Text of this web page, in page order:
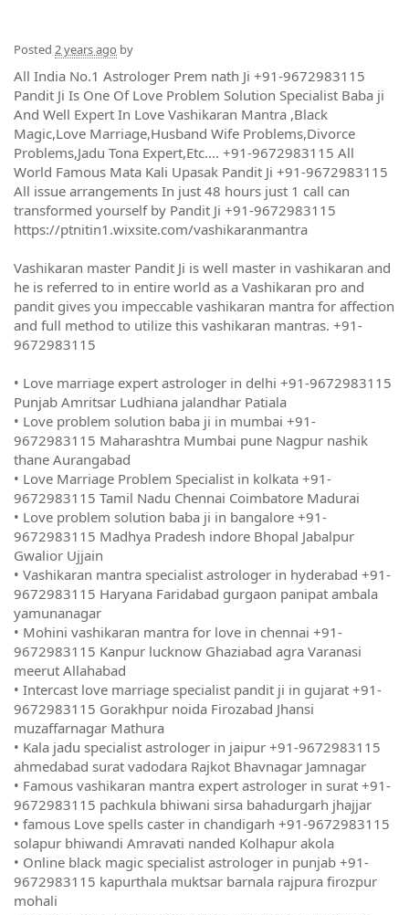
Posted 2 years ago by
All India No.1 Astrologer Prem nath Ji +91-9672983115
Pandit Ji Is One Of Love Problem Solution Specialist Baba ji
And Well Expert In Love Vashikaran Mantra ,Black
Magic,Love Marriage,Husband Wife Problems,Divorce
Problems,Jadu Tona Expert,Etc.... +91-9672983115 All
World Famous Mata Kali Upasak Pandit Ji +91-9672983115
All issue arrangements In just 48 hours just 1 call can
transformed yourself by Pandit Ji +91-9672983115
https://ptnitin1.wixsite.com/vashikaranmantra
Vashikaran master Pandit Ji is well master in vashikaran and
he is referred to in entire world as a Vashikaran pro and
pandit gives you impeccable vashikaran mantra for affection
and full method to utilize this vashikaran mantras. +91-
9672983115
• Love marriage expert astrologer in delhi +91-9672983115
Punjab Amritsar Ludhiana jalandhar Patiala
• Love problem solution baba ji in mumbai +91-
9672983115 Maharashtra Mumbai pune Nagpur nashik
thane Aurangabad
• Love Marriage Problem Specialist in kolkata +91-
9672983115 Tamil Nadu Chennai Coimbatore Madurai
• Love problem solution baba ji in bangalore +91-
9672983115 Madhya Pradesh indore Bhopal Jabalpur
Gwalior Ujjain
• Vashikaran mantra specialist astrologer in hyderabad +91-
9672983115 Haryana Faridabad gurgaon panipat ambala
yamunanagar
• Mohini vashikaran mantra for love in chennai +91-
9672983115 Kanpur lucknow Ghaziabad agra Varanasi
meerut Allahabad
• Intercast love marriage specialist pandit ji in gujarat +91-
9672983115 Gorakhpur noida Firozabad Jhansi
muzaffarnagar Mathura
• Kala jadu specialist astrologer in jaipur +91-9672983115
ahmedabad surat vadodara Rajkot Bhavnagar Jamnagar
• Famous vashikaran mantra expert astrologer in surat +91-
9672983115 pachkula bhiwani sirsa bahadurgarh jhajjar
• famous Love spells caster in chandigarh +91-9672983115
solapur bhiwandi Amravati nanded Kolhapur akola
• Online black magic specialist astrologer in punjab +91-
9672983115 kapurthala muktsar barnala rajpura firozpur
mohali